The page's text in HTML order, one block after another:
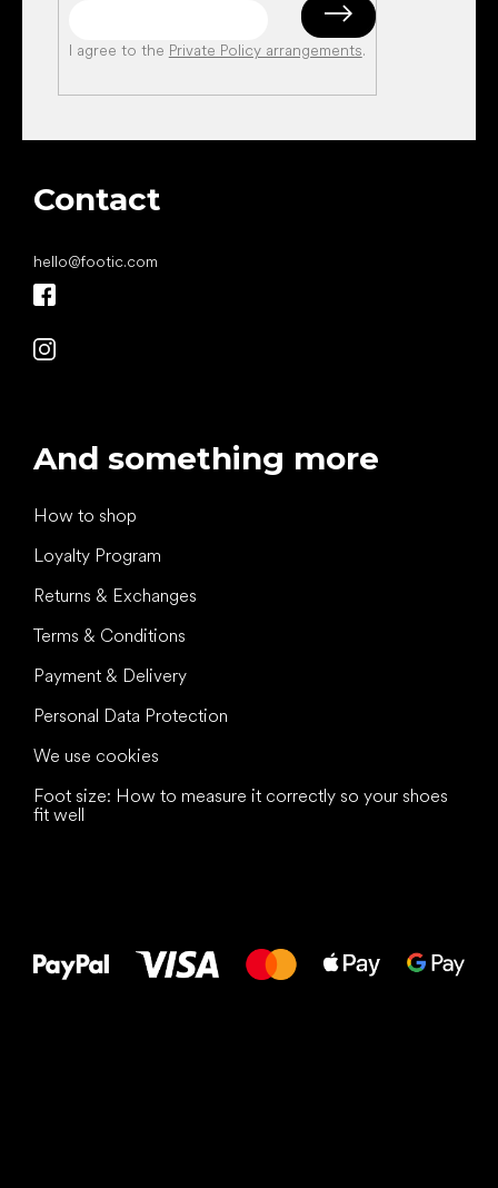
I agree to the Private Policy arrangements.
Contact
hello@footic.com
And something more
How to shop
Loyalty Program
Returns & Exchanges
Terms & Conditions
Payment & Delivery
Personal Data Protection
We use cookies
Foot size: How to measure it correctly so your shoes
fit well